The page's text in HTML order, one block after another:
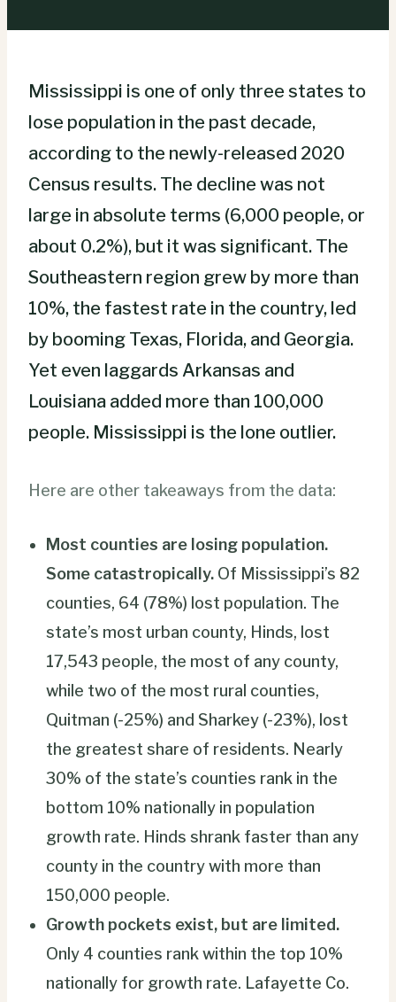
Mississippi is one of only three states to
lose population in the past decade,
according to the newly-released 2020
Census results. The decline was not
large in absolute terms (6,000 people, or
about 0.2%), but it was significant. The
Southeastern region grew by more than
10%, the fastest rate in the country, led
by booming Texas, Florida, and Georgia.
Yet even laggards Arkansas and
Louisiana added more than 100,000
people. Mississippi is the lone outlier.
Here are other takeaways from the data:
Most counties are losing population.
Some catastropically.Of Mississippi’s 82
counties, 64 (78%) lost population. The
state’s most urban county, Hinds, lost
17,543 people, the most of any county,
while two of the most rural counties,
Quitman (-25%) and Sharkey (-23%), lost
the greatest share of residents. Nearly
30% of the state’s counties rank in the
bottom 10% nationally in population
growth rate. Hinds shrank faster than any
county in the country with more than
150,000 people.
Growth pockets exist, but are limited.
Only 4 counties rank within the top 10%
nationally for growth rate. Lafayette Co.